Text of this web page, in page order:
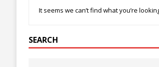
It seems we can’t find what you’re
SEARCH